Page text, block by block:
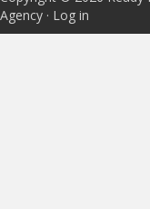
Agency · Log in